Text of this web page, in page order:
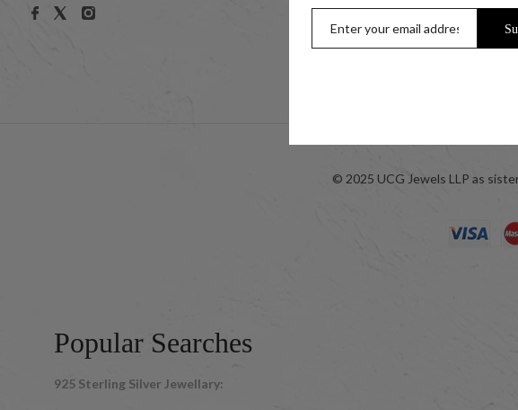
Men
Kids
© 2025 UCG Jewels LLP as
Popular Searches
925 Sterling Silver Jewellary: